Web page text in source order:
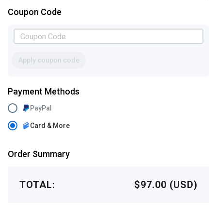
Coupon Code
Apply coupon code
Payment Methods
PayPal
Card & More
Order Summary
TOTAL: $97.00 (USD)